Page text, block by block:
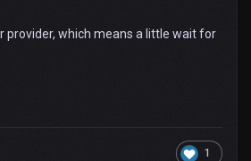
provider, which means a little wait for
1